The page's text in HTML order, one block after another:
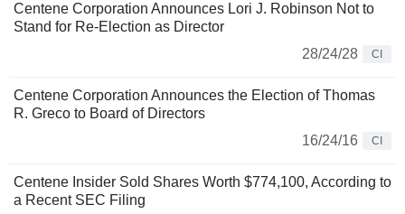
Centene Corporation Announces Lori J. Robinson Not to
Stand for Re-Election as Director
28/24/28
CI
Centene Corporation Announces the Election of Thomas
R. Greco to Board of Directors
16/24/16
CI
Centene Insider Sold Shares Worth $774,100, According to
a Recent SEC Filing